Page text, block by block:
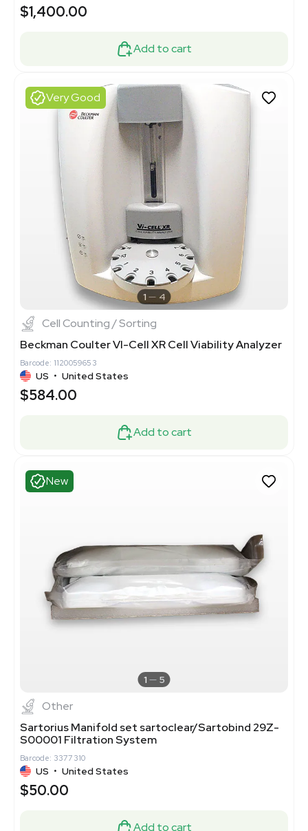
$1,400.00
Add to cart
Very Good
1 4
Cell Counting / Sorting
Beckman Coulter VI-Cell XR Cell Viability Analyzer
Barcode: 1120059653
US • United States
$584.00
Add to cart
New
1 5
Other
Sartorius Manifold set sartoclear/Sartobind 29Z-
S00001 Filtration System
Barcode: 3377310
US • United States
$50.00
Add to cart